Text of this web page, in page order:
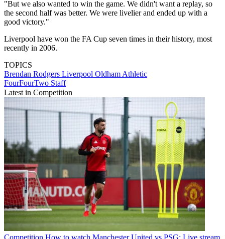
"But we also wanted to win the game. We didn't want a replay, so
the second half was better. We were livelier and ended up with a
good victory."
Liverpool have won the FA Cup seven times in their history, most
recently in 2006.
TOPICS
Brendan Rodgers Liverpool Oldham Athletic
FourFourTwo Staff
Latest in Competition
Competition How to watch Manchester United vs PSG: Live stream